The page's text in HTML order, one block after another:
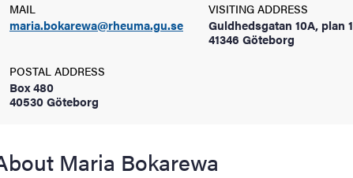
innovation
MAIL
maria.bokarewa@rheuma.gu.se
VISITING ADDRESS
Guldhedsgatan 10A, plan 1
41346 Göteborg
POSTAL ADDRESS
Box 480
40530 Göteborg
Maria Bokarewa